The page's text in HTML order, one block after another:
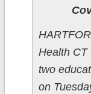
Health CT
two
on